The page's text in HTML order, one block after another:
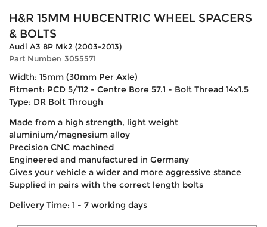
H&R 15MM HUBCENTRIC WHEEL SPACERS
& BOLTS
Audi A3 8P Mk2 (2003-2013)
Part Number: 3055571
Width: 15mm (30mm Per Axle)
Fitment: PCD 5/112 - Centre Bore 57.1 - Bolt Thread 14x1.5
Type: DR Bolt Through
Made from a high strength, light weight
aluminium/magnesium alloy
Precision CNC machined
Engineered and manufactured in Germany
Gives your vehicle a wider and more aggressive stance
Supplied in pairs with the correct length bolts
Delivery Time: 1 - 7 working days